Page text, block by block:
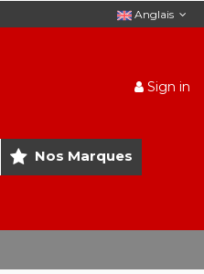
Anglais
Sign in
Nos Marques